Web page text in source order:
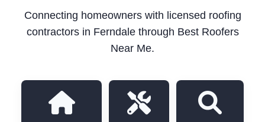
Connecting homeowners with licensed roofing
contractors in Ferndale through Best Roofers
Near Me.